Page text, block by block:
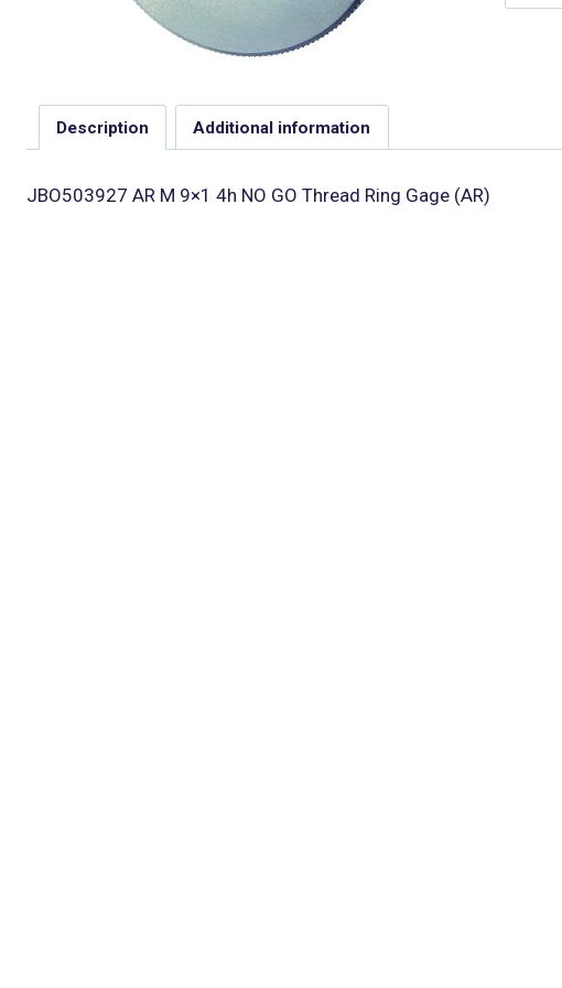
Description Additional information
JBO503927 AR M 9×1 4h NO GO Thread Ring Gage (AR)